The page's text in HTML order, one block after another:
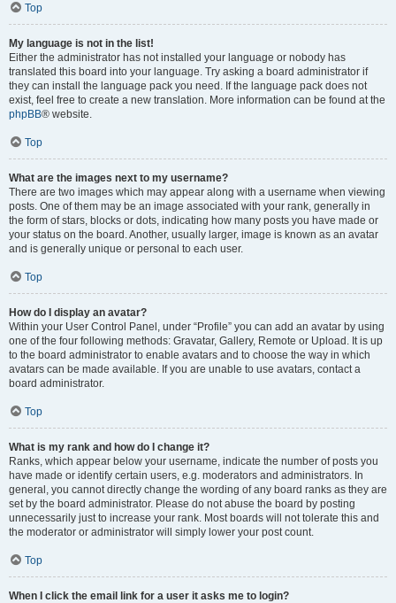
Top
My language is not in the list!
Either the administrator has not installed your language or nobody has
translated this board into your language. Try asking a board administrator if
they can install the language pack you need. If the language pack does not
exist, feel free to create a new translation. More information can be found at the
phpBB® website.
Top
What are the images next to my username?
There are two images which may appear along with a username when viewing
posts. One of them may be an image associated with your rank, generally in
the form of stars, blocks or dots, indicating how many posts you have made or
your status on the board. Another, usually larger, image is known as an avatar
and is generally unique or personal to each user.
Top
How do I display an avatar?
Within your User Control Panel, under “Profile” you can add an avatar by using
one of the four following methods: Gravatar, Gallery, Remote or Upload. It is up
to the board administrator to enable avatars and to choose the way in which
avatars can be made available. If you are unable to use avatars, contact a
board administrator.
Top
What is my rank and how do I change it?
Ranks, which appear below your username, indicate the number of posts you
have made or identify certain users, e.g. moderators and administrators. In
general, you cannot directly change the wording of any board ranks as they are
set by the board administrator. Please do not abuse the board by posting
unnecessarily just to increase your rank. Most boards will not tolerate this and
the moderator or administrator will simply lower your post count.
Top
When I click the email link for a user it asks me to login?